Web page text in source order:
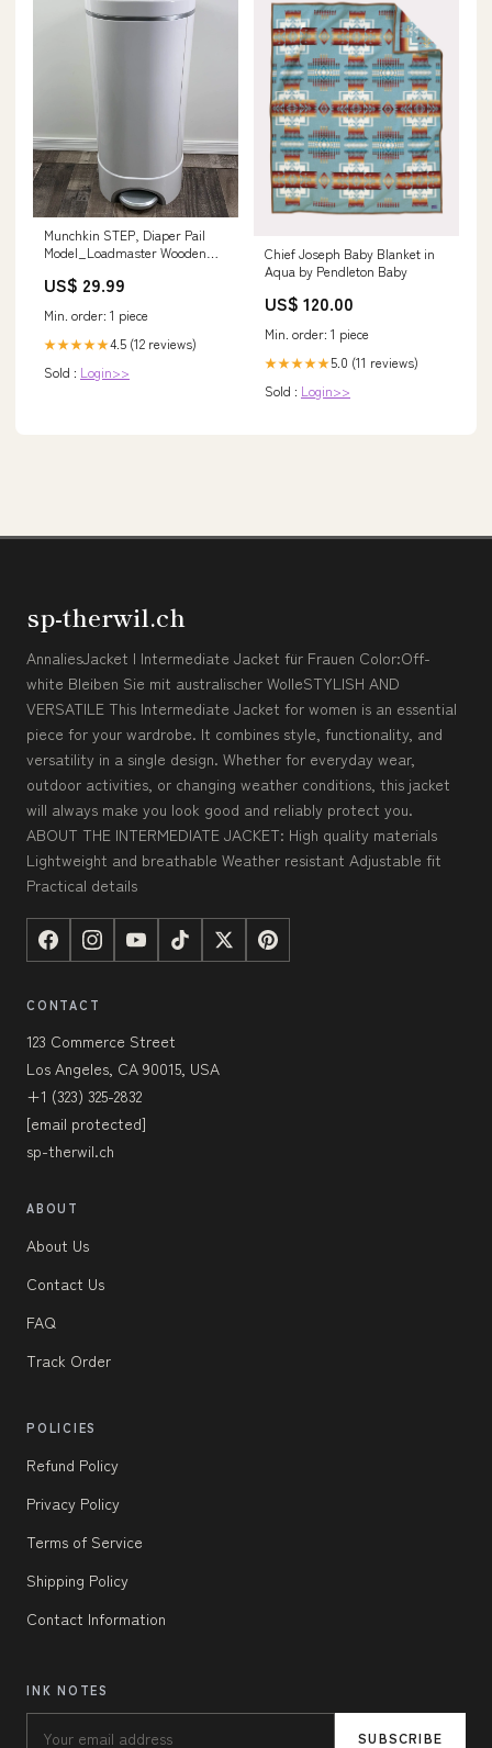
Munchkin STEP, Diaper Pail
Model_Loadmaster Wooden
US$ 29.99
Min. order: 1 piece
★★★★★4.5 (12 reviews)
Sold : Login>>
Chief Joseph Baby Blanket in
Aqua by Pendleton Baby
US$ 120.00
Min. order: 1 piece
★★★★★5.0 (11 reviews)
Sold : Login>>
sp-therwil.ch
AnnaliesJacket I Intermediate Jacket für Frauen Color:Off-
white Bleiben Sie mit australischer WolleSTYLISH AND
VERSATILE This Intermediate Jacket for women is an essential
piece for your wardrobe. It combines style, functionality, and
versatility in a single design. Whether for everyday wear,
outdoor activities, or changing weather conditions, this jacket
will always make you look good and reliably protect you.
ABOUT THE INTERMEDIATE JACKET: High quality materials
Lightweight and breathable Weather resistant Adjustable fit
Practical details
CONTACT
123 Commerce Street
Los Angeles, CA 90015, USA
+1 (323) 325-2832
[email protected]
sp-therwil.ch
ABOUT
About Us
Contact Us
FAQ
Track Order
POLICIES
Refund Policy
Privacy Policy
Terms of Service
Shipping Policy
Contact Information
INK NOTES
SUBSCRIBE